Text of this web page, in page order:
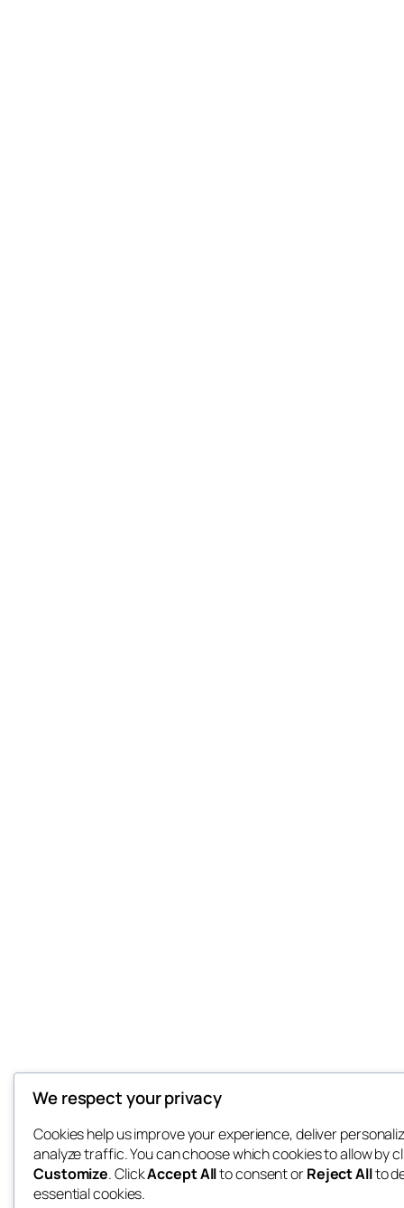
We respect your privacy
Cookies help us improve your experience, deliver
analyze traffic. You can choose which cookies to allow by
Customize. ClickAccept Allto consent orReject Allto
essential cookies.